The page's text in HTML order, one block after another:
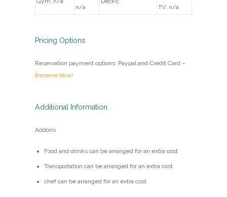
n/a
TV: n/a
Pricing Options
Reservation payment options: Paypal and Credit Card –
Reserve Now!
Additional Information
Addons
Food and drinks can be arranged for an extra cost
Transportation can be arranged for an extra cost
chef can be arranged for an extra cost